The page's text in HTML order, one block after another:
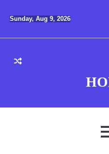
Sunday, Aug 9, 2026